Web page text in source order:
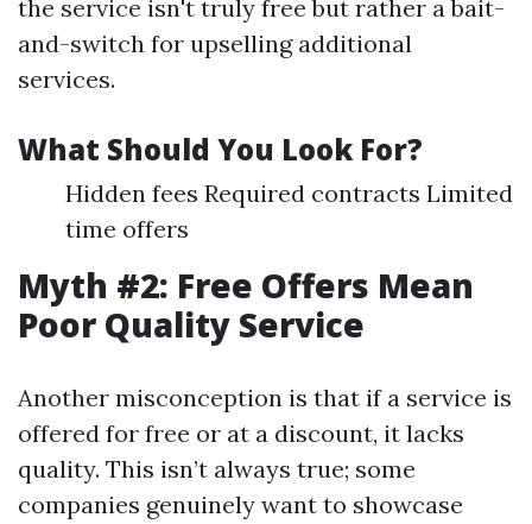
the service isn't truly free but rather a bait-
and-switch for upselling additional
services.
What Should You Look For?
Hidden fees Required contracts Limited
time offers
Myth #2: Free Offers Mean
Poor Quality Service
Another misconception is that if a service is
offered for free or at a discount, it lacks
quality. This isn’t always true; some
companies genuinely want to showcase